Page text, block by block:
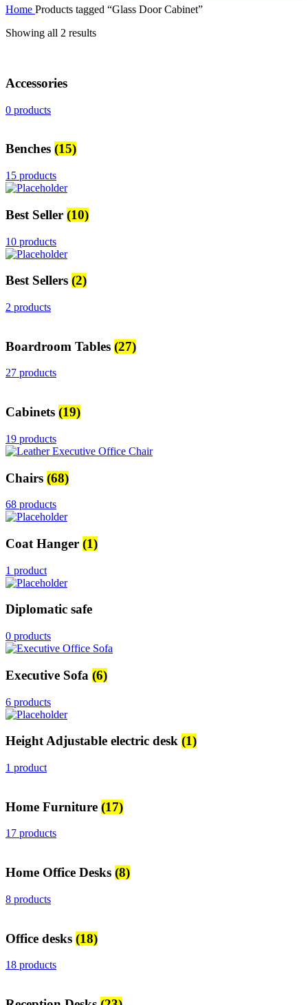
Home Products tagged “Glass Door Cabinet”
Showing all 2 results
Accessories
0 products
Benches (15)
15 products
Best Seller (10)
10 products
Best Sellers (2)
2 products
Boardroom Tables (27)
27 products
Cabinets (19)
19 products
Chairs (68)
68 products
Coat Hanger (1)
1 product
Diplomatic safe
0 products
Executive Sofa (6)
6 products
Height Adjustable electric desk (1)
1 product
Home Furniture (17)
17 products
Home Office Desks (8)
8 products
Office desks (18)
18 products